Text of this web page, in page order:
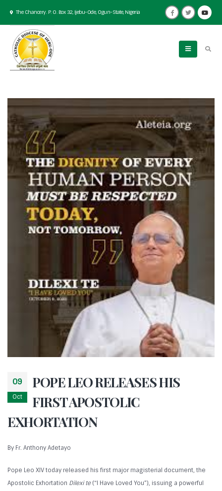
The Chancery. P. O. Box 32, Ijebu-Ode, Ogun-State, Nigeria
09
Oct
POPE LEO RELEASES HIS
FIRST APOSTOLIC
EXHORTATION
By Fr. Anthony Adetayo
Pope Leo XIV today released his first major magisterial document, the
Apostolic Exhortation Dilexi te(“I Have Loved You”), issuing a powerful